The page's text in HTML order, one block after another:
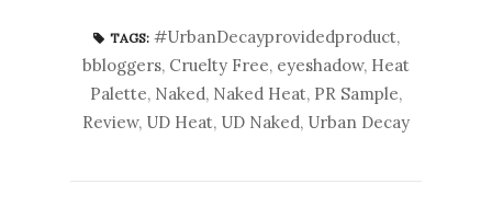
TAGS: #UrbanDecayprovidedproduct,
bbloggers, Cruelty Free, eyeshadow, Heat
Palette, Naked, Naked Heat, PR Sample,
Review, UD Heat, UD Naked, Urban Decay